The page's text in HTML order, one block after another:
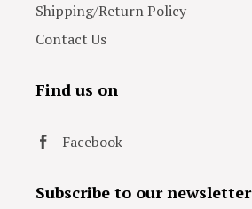
Shipping/Return Policy
Contact Us
Find us on
Facebook
Subscribe to our newsletter